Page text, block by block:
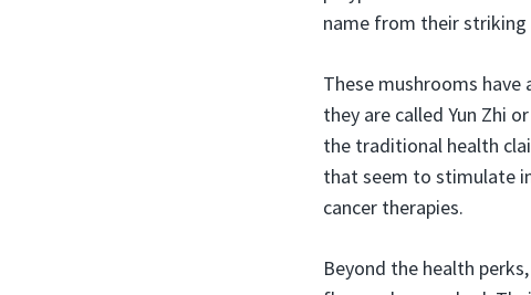
name from their striking
These mushrooms
they are called Yun Zhi
the traditional health
that seem to stimulate
cancer therapies.
Beyond the health